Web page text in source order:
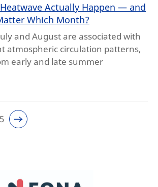
Actually Happen — and
Which Month?
and August are associated with
atmospheric circulation patterns,
early and late summer